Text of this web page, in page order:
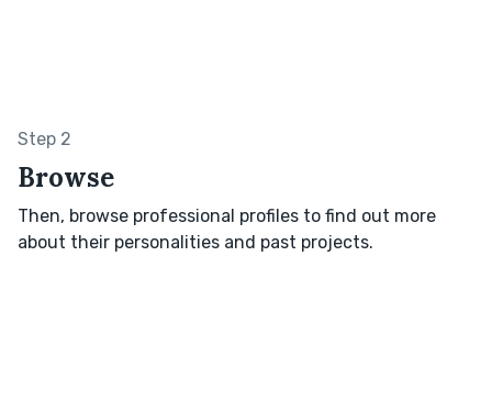
Step 2
Browse
Then, browse professional profiles to find out more
about their personalities and past projects.